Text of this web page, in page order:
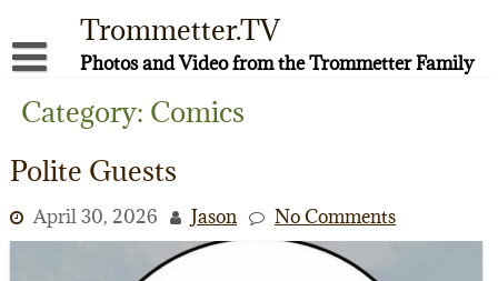
content
Trommetter.TV
Photos and Video from the Trommetter Family
About Me
YouTube
Category: Comics
Polite Guests
April 30, 2026 Jason No Comments